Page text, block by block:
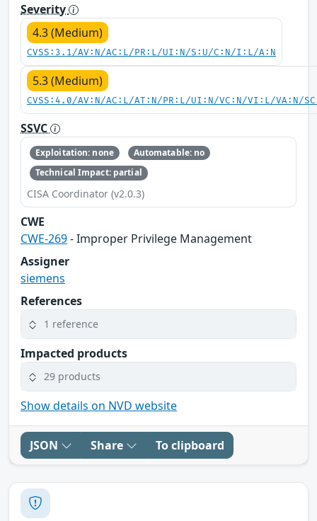
Severity
4.3 (Medium)
CVSS:3.1/AV:N/AC:L/PR:L/UI:N/S:U/C:N/I:L/A:N
5.3 (Medium)
CVSS:4.0/AV:N/AC:L/AT:N/PR:L/UI:N/VC:N/VI:L/VA:N/
SSVC
Exploitation: none
Automatable: no
Technical Impact: partial
CISA Coordinator (v2.0.3)
CWE
CWE-269- Improper Privilege Management
Assigner
siemens
References
1 reference
Impacted products
29 products
Show details on NVD website
JSON Share To clipboard